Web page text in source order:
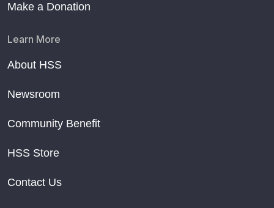
Make a Donation
Learn More
About HSS
Newsroom
Community Benefit
HSS Store
Contact Us